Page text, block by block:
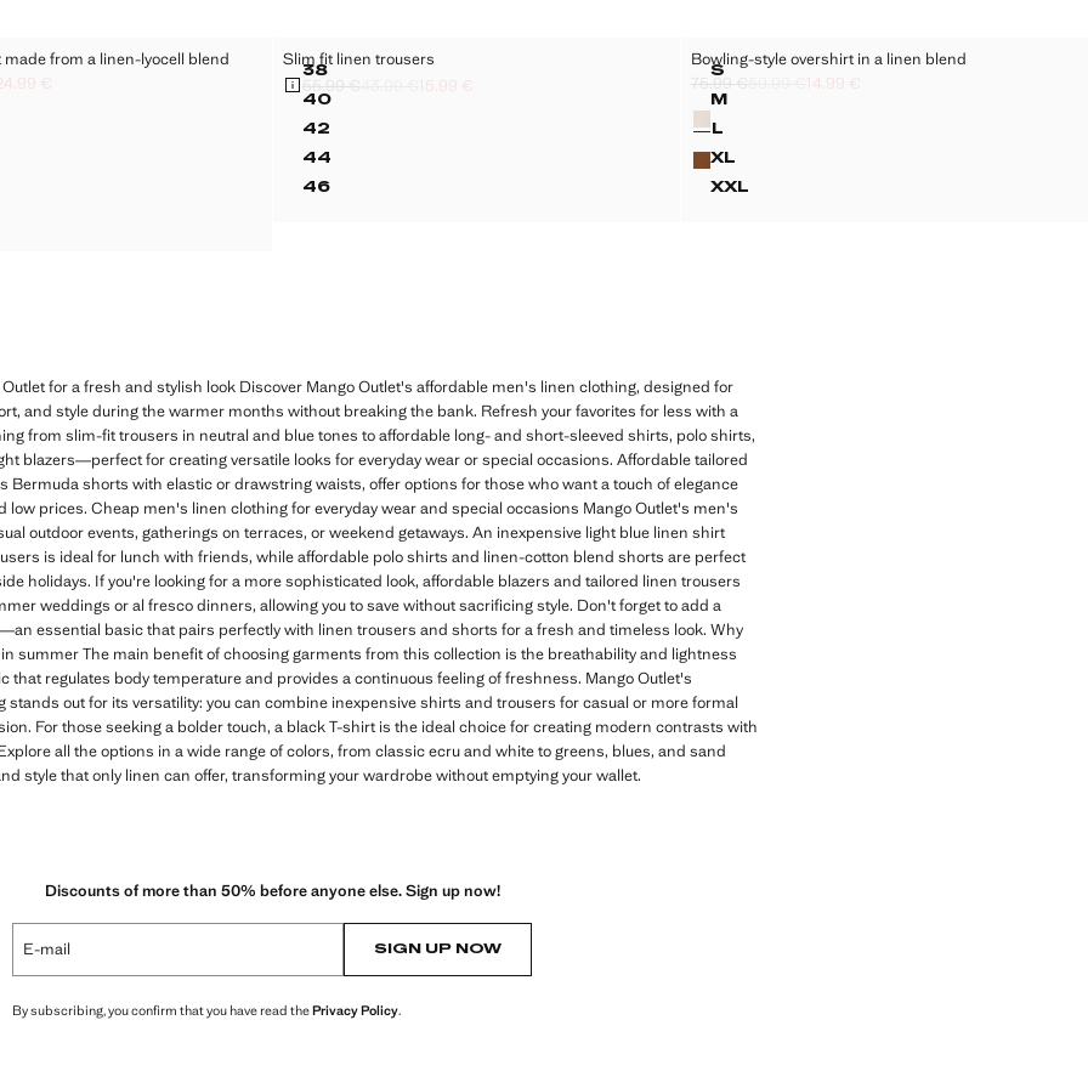
JACKET MADE FROM A LINEN-LYOCELL BLEND
JACKET MADE FROM A LINEN-LYOCELL BLEND
JACKET MADE FROM A LINEN-LYOCELL BLEND
JACKET MADE FROM A LINEN-LYOCELL BLEND
JACKET MADE FROM A LINEN-LYOCELL BLEND
JACKET MADE FROM A LINEN-LYOCELL BLEND
from a linen-lyocell blend
[139.99 € ]
through [111.99 € ]
€ ]€
Sizes
38
SLIM FIT LINEN TROUSERS
40
SLIM FIT LINEN TROUSERS
42
SLIM FIT LINEN TROUSERS
44
SLIM FIT LINEN TROUSERS
46
SLIM FIT LINEN TROUSERS
Slim fit linen trousers
Initial price struck through [55.99 € ]
55.99 €
Second price struck through [43.99 € ]
Current price [15.99 € ]15.99 €
Sizes
S
BOWLING-STYLE OVERSHIRT IN A
M
BOWLING-STYLE OVERSHIRT IN A
L
BOWLING-STYLE OVERSHIRT IN A
XL
BOWLING-STYLE OVERSHIRT IN A
XXL
BOWLING-STYLE OVERSHIRT IN A
Bowling-style overshirt in a linen blend
Initial price struck through [75.99 € ]
75.99 €
Second price struck through [59.99 € ]
Current price [14.99 € ]
14.99 €
Colours
for a fresh and stylish look Discover Mango Outlet's affordable men's linen clothing, designed for
and style during the warmer months without breaking the bank. Refresh your favorites for less with a
from slim-fit trousers in neutral and blue tones to affordable long- and short-sleeved shirts, polo shirts,
blazers—perfect for creating versatile looks for everyday wear or special occasions. Affordable tailored
Bermuda shorts with elastic or drawstring waists, offer options for those who want a touch of elegance
prices. Cheap men's linen clothing for everyday wear and special occasions Mango Outlet's men's
outdoor events, gatherings on terraces, or weekend getaways. An inexpensive light blue linen shirt
is ideal for lunch with friends, while affordable polo shirts and linen-cotton blend shorts are perfect
holidays. If you're looking for a more sophisticated look, affordable blazers and tailored linen trousers
weddings or al fresco dinners, allowing you to save without sacrificing style. Don't forget to add a
essential basic that pairs perfectly with linen trousers and shorts for a fresh and timeless look. Why
summer The main benefit of choosing garments from this collection is the breathability and lightness
that regulates body temperature and provides a continuous feeling of freshness. Mango Outlet's
out for its versatility: you can combine inexpensive shirts and trousers for casual or more formal
For those seeking a bolder touch, a black T-shirt is the ideal choice for creating modern contrasts with
all the options in a wide range of colors, from classic ecru and white to greens, blues, and sand
style that only linen can offer, transforming your wardrobe without emptying your wallet.
Discounts of more than 50% before anyone else. Sign up now!
E-mail SIGN UP NOW
By subscribing, you confirm that you have read thePrivacy Policy.